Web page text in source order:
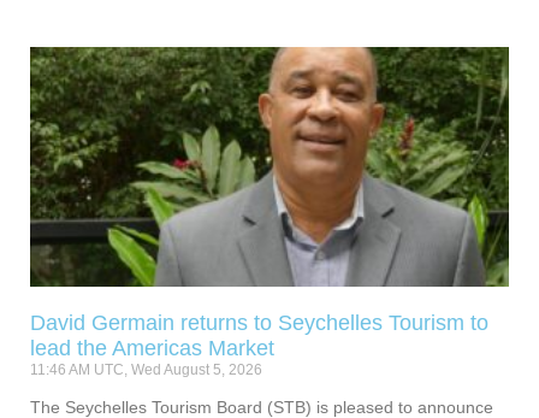
David Germain returns to Seychelles Tourism to
lead the Americas Market
11:46 AM UTC, Wed August 5, 2026
The Seychelles Tourism Board (STB) is pleased to announce